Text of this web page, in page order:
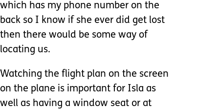
which has my phone number on the
back so I know if she ever did get lost
then there would be some way of
locating us.
Watching the flight plan on the screen
on the plane is important for Isla as
well as having a window seat or at